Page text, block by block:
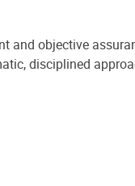
and objective
disciplined